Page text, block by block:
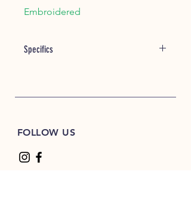
Embroidered
Specifics
52/48 ring-spun cotton/polyester
softness and unique color
Raglan sleeves
FOLLOW US